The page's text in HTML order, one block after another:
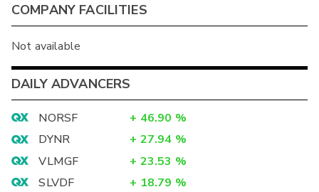
COMPANY FACILITIES
Not available
DAILY ADVANCERS
NORSF + 46.90 %
DYNR
+ 27.94 %
VLMGF
+ 23.53 %
SLVDF
+ 18.79 %